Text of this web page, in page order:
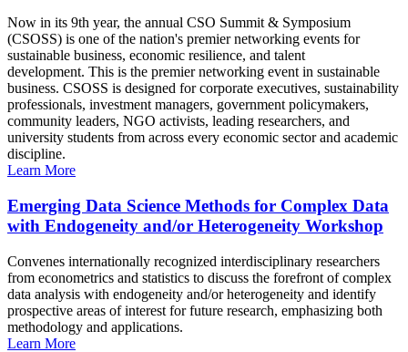
Now in its 9th year, the annual CSO Summit & Symposium
(CSOSS) is one of the nation's premier networking events for
sustainable business, economic resilience, and talent
development. This is the premier networking event in sustainable
business. CSOSS is designed for corporate executives, sustainability
professionals, investment managers, government policymakers,
community leaders, NGO activists, leading researchers, and
university students from across every economic sector and academic
discipline.
Learn More
Emerging Data Science Methods for Complex Data
with Endogeneity and/or Heterogeneity Workshop
Convenes internationally recognized interdisciplinary researchers
from econometrics and statistics to discuss the forefront of complex
data analysis with endogeneity and/or heterogeneity and identify
prospective areas of interest for future research, emphasizing both
methodology and applications.
Learn More